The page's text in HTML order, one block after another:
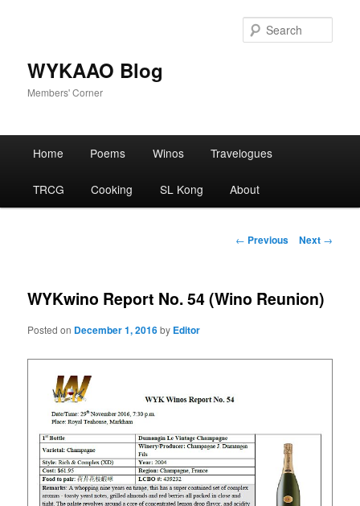
WYKAAO Blog
Members' Corner
Home Poems Winos Travelogues
TRCG Cooking SL Kong About
Post
← Previous Next →
WYKwino Report No. 54 (Wino Reunion)
Posted on December 1, 2016by Editor